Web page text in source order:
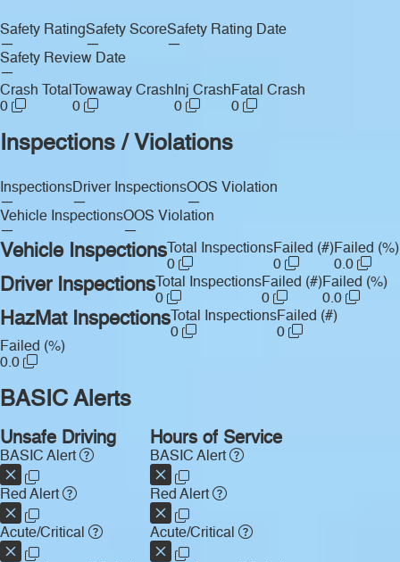
Safety Rating
—
Safety Score
—
Safety Rating Date
—
Safety Review Date
—
Crash Total
0
Towaway Crash
0
Inj Crash
0
Fatal Crash
0
Inspections / Violations
Inspections
—
Driver Inspections
—
OOS Violation
—
Vehicle Inspections
—
OOS Violation
—
Vehicle Inspections Total Inspections
0
Failed (#)
0
Failed (%)
0.0
Driver Inspections Total Inspections
0
Failed (#)
0
Failed (%)
0.0
HazMat Inspections Total Inspections
0
Failed (#)
0
Failed (%)
0.0
BASIC Alerts
Unsafe Driving
BASIC Alert
Red Alert
Acute/Critical
Hours of Service
BASIC Alert
Red Alert
Acute/Critical